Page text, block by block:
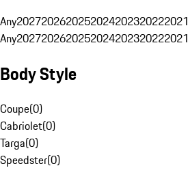
Any2027202620252024202320222021
Any2027202620252024202320222021
Body Style
Coupe(0)
Cabriolet(0)
Targa(0)
Speedster(0)